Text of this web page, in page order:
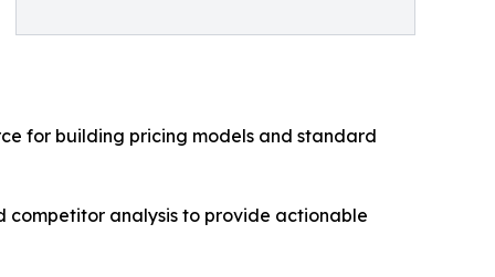
for building pricing models and standard
competitor analysis to provide actionable